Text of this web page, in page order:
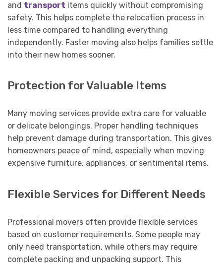
and transport items quickly without compromising
safety. This helps complete the relocation process in
less time compared to handling everything
independently. Faster moving also helps families settle
into their new homes sooner.
Protection for Valuable Items
Many moving services provide extra care for valuable
or delicate belongings. Proper handling techniques
help prevent damage during transportation. This gives
homeowners peace of mind, especially when moving
expensive furniture, appliances, or sentimental items.
Flexible Services for Different Needs
Professional movers often provide flexible services
based on customer requirements. Some people may
only need transportation, while others may require
complete packing and unpacking support. This